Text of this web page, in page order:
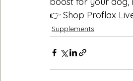
👉 Shop Proflax
Supplements